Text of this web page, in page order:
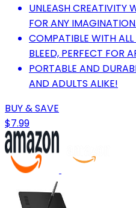
UNLEASH CREATIVITY
FOR ANY IMAGINATION.
COMPATIBLE WITH
BLEED, PERFECT FOR
PORTABLE AND
AND ADULTS ALIKE!
BUY & SAVE
$7.99